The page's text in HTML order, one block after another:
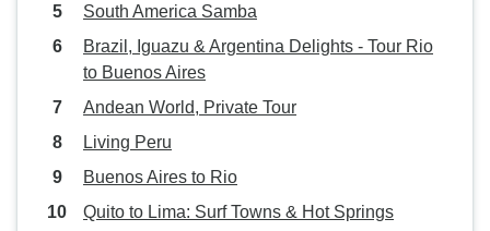
South America Samba
Brazil, Iguazu & Argentina Delights - Tour Rio
to Buenos Aires
Andean World, Private Tour
Living Peru
Buenos Aires to Rio
Quito to Lima: Surf Towns & Hot Springs